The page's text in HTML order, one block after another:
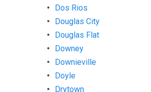
Dos Rios
Douglas City
Douglas Flat
Downey
Downieville
Doyle
Drytown